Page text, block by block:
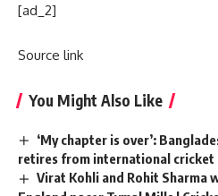
[ad_2]
Source link
You Might Also Like
‘My chapter is over’:
retires from international cricket
Virat Kohli and Rohit Sharma